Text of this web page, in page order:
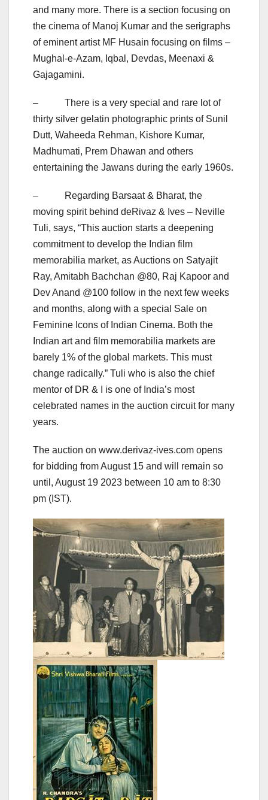
and many more. There is a section focusing on
the cinema of Manoj Kumar and the serigraphs
of eminent artist MF Husain focusing on films –
Mughal-e-Azam, Iqbal, Devdas, Meenaxi &
Gajagamini.
– There is a very special and rare lot of
thirty silver gelatin photographic prints of Sunil
Dutt, Waheeda Rehman, Kishore Kumar,
Madhumati, Prem Dhawan and others
entertaining the Jawans during the early 1960s.
– Regarding Barsaat & Bharat, the
moving spirit behind deRivaz & Ives – Neville
Tuli, says, “This auction starts a deepening
commitment to develop the Indian film
memorabilia market, as Auctions on Satyajit
Ray, Amitabh Bachchan @80, Raj Kapoor and
Dev Anand @100 follow in the next few weeks
and months, along with a special Sale on
Feminine Icons of Indian Cinema. Both the
Indian art and film memorabilia markets are
barely 1% of the global markets. This must
change radically.” Tuli who is also the chief
mentor of DR & I is one of India’s most
celebrated names in the auction circuit for many
years.
The auction on www.derivaz-ives.com opens
for bidding from August 15 and will remain so
until, August 19 2023 between 10 am to 8:30
pm (IST).